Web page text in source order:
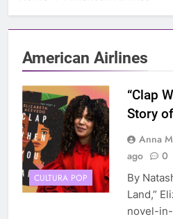
American Airlines
CULTURA POP
“Clap
Story
Anna
ago
0
By
Land,”
novel-